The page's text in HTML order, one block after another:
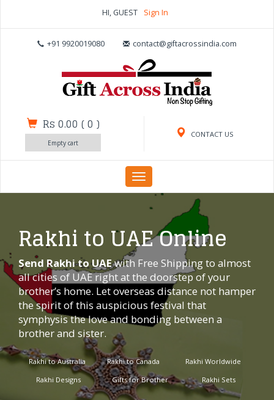
HI, GUEST Sign In
+91 9920019080 contact@giftacrossindia.com
CONTACT US
Rs 0.00 (0 )
Empty cart
Toggle
navigation
Rakhi to UAE Online
Send Rakhi to UAEwith Free Shipping to almost
all cities of UAE right at the doorstep of your
brother’s home. Let overseas distance not hamper
the spirit of this auspicious festival that
symphysis the love and bonding between a
brother and sister.
Rakhi to Australia Rakhi to Canada
Rakhi Worldwide
Rakhi Designs
Gifts for Brother Rakhi Sets